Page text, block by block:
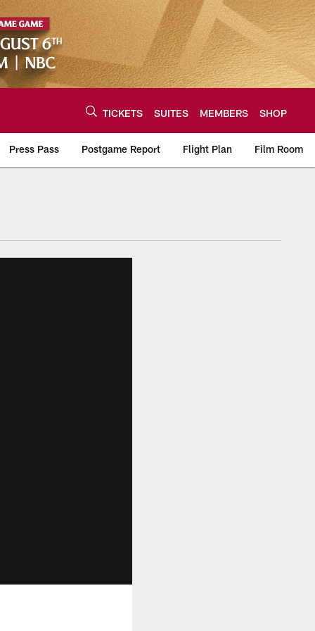
TICKETS SUITES MEMBERS SHOP
Press Pass Postgame Report Flight Plan Film Room